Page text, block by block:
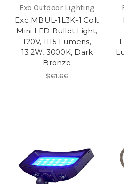
Exo Outdoor Lighting
Exo MBUL-1L3K-1 Colt
Mini LED Bullet Light,
120V, 1115 Lumens,
13.2W, 3000K, Dark
Bronze
$61.66